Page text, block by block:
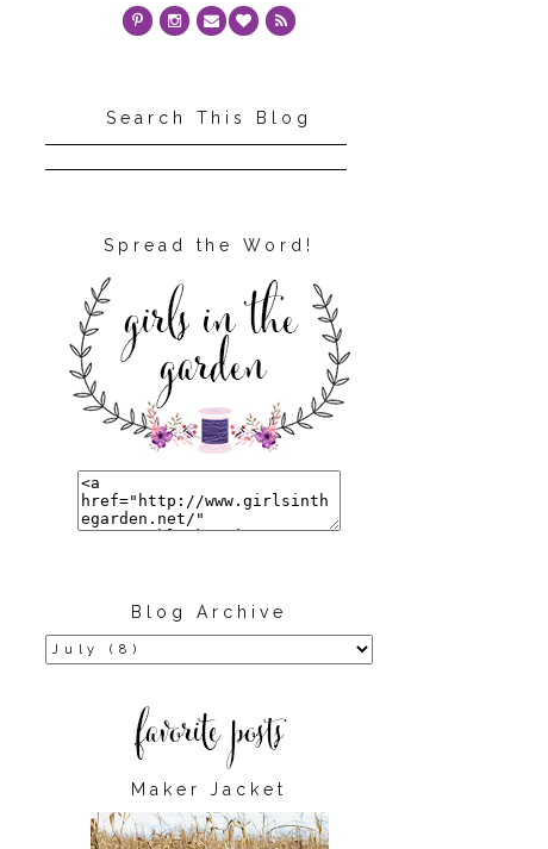
Search This Blog
Spread the Word!
Blog Archive
Maker Jacket